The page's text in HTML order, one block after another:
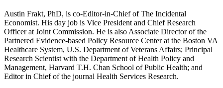
Austin Frakt, PhD, is co-Editor-in-Chief of The Incidental
Economist. His day job is Vice President and Chief Research
Officer at Joint Commission. He is also Associate Director of the
Partnered Evidence-based Policy Resource Center at the Boston VA
Healthcare System, U.S. Department of Veterans Affairs; Principal
Research Scientist with the Department of Health Policy and
Management, Harvard T.H. Chan School of Public Health; and
Editor in Chief of the journal Health Services Research.